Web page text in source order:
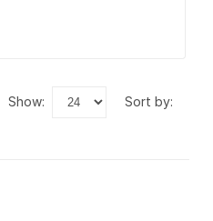
show: sort by: